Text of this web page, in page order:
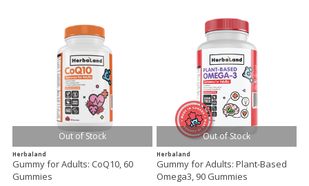
Out of Stock
Herbaland
Gummy for Adults: CoQ10, 60
Gummies
Out of Stock
Herbaland
Gummy for Adults: Plant-Based
Omega3, 90 Gummies